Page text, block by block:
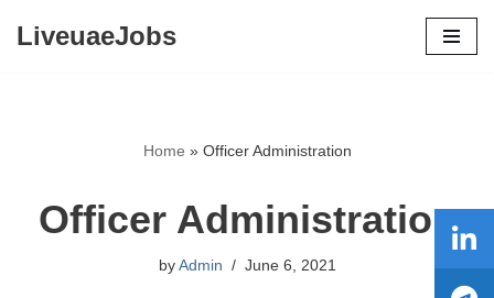
LiveuaeJobs
Home » Officer Administration
Officer Administration
by Admin June 6, 2021